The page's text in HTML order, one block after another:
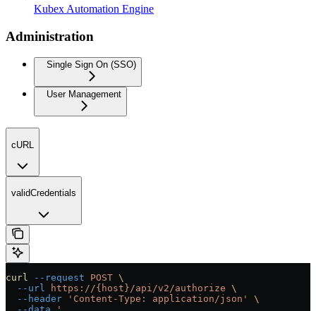
Kubex Automation Engine
Administration
Single Sign On (SSO)
User Management
cURL
validCredentials
curl --request POST \
  --url
https://{host}/api/v2/authorize \
  --header
'Content-Type: application/json'
\